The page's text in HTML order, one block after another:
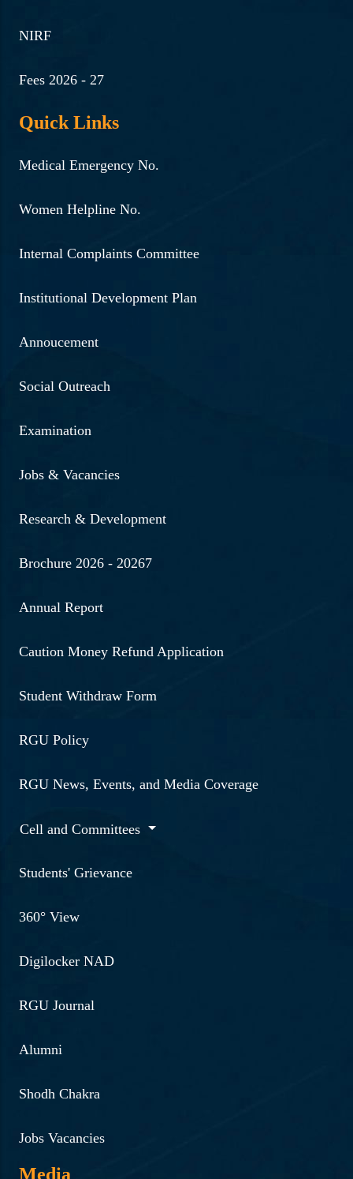
NIRF
Fees 2026 - 27
Quick Links
Medical Emergency No.
Women Helpline No.
Internal Complaints Committee
Institutional Development Plan
Annoucement
Social Outreach
Examination
Jobs & Vacancies
Research & Development
Brochure 2026 - 20267
Annual Report
Caution Money Refund Application
Student Withdraw Form
RGU Policy
RGU News, Events, and Media Coverage
Cell and Committees
Students' Grievance
360° View
Digilocker NAD
RGU Journal
Alumni
Shodh Chakra
Jobs Vacancies
Media